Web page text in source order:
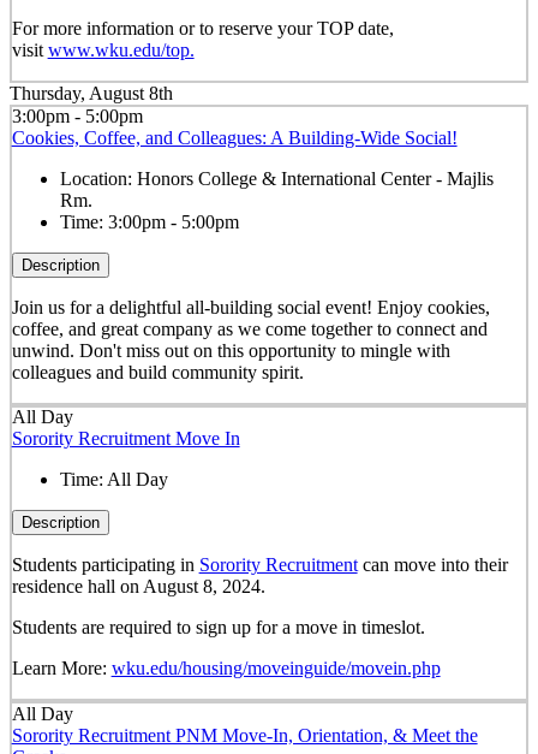
For more information or to reserve your TOP date,
visit www.wku.edu/top.
Thursday, August 8th
3:00pm - 5:00pm
Cookies, Coffee, and Colleagues: A Building-Wide Social!
Location: Honors College & International Center - Majlis
Rm.
Time: 3:00pm - 5:00pm
Description
Join us for a delightful all-building social event! Enjoy cookies,
coffee, and great company as we come together to connect and
unwind. Don't miss out on this opportunity to mingle with
colleagues and build community spirit.
All Day
Sorority Recruitment Move In
Time: All Day
Description
Students participating in Sorority Recruitmentcan move into their
residence hall on August 8, 2024.
Students are required to sign up for a move in timeslot.
Learn More: wku.edu/housing/moveinguide/movein.php
All Day
Sorority Recruitment PNM Move-In, Orientation, & Meet the